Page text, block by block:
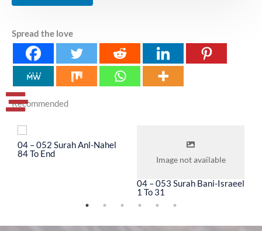
Spread the love
Recommended
04 – 052 Surah Anl-Nahel
84 To End
Image not available
04 – 053 Surah Bani-Israeel
1 To 31